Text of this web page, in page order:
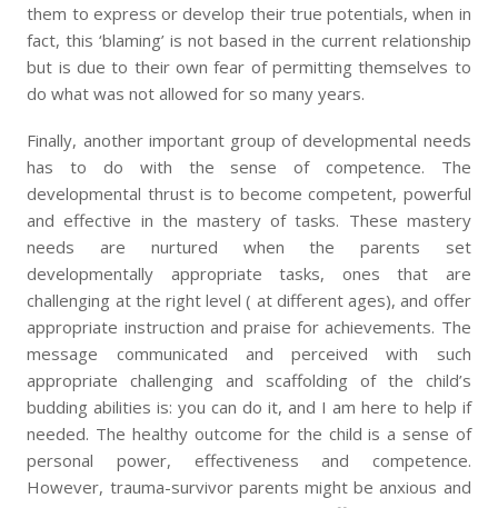
them to express or develop their true potentials, when in
fact, this ‘blaming’ is not based in the current relationship
but is due to their own fear of permitting themselves to
do what was not allowed for so many years.
Finally, another important group of developmental needs
has to do with the sense of competence. The
developmental thrust is to become competent, powerful
and effective in the mastery of tasks. These mastery
needs are nurtured when the parents set
developmentally appropriate tasks, ones that are
challenging at the right level ( at different ages), and offer
appropriate instruction and praise for achievements. The
message communicated and perceived with such
appropriate challenging and scaffolding of the child’s
budding abilities is: you can do it, and I am here to help if
needed. The healthy outcome for the child is a sense of
personal power, effectiveness and competence.
However, trauma-survivor parents might be anxious and